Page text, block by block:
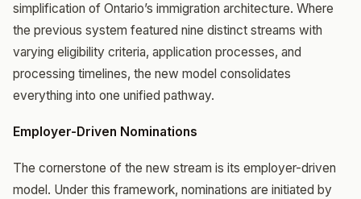
simplification of Ontario’s immigration architecture. Where
the previous system featured nine distinct streams with
varying eligibility criteria, application processes, and
processing timelines, the new model consolidates
everything into one unified pathway.
Employer-Driven Nominations
The cornerstone of the new stream is its employer-driven
model. Under this framework, nominations are initiated by